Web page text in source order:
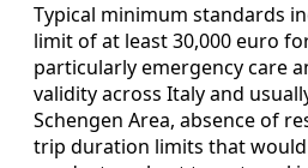
Typical minimum standards
limit of at least 30,000 euro
particularly emergency care
validity across Italy and
Schengen Area, absence of
trip duration limits that